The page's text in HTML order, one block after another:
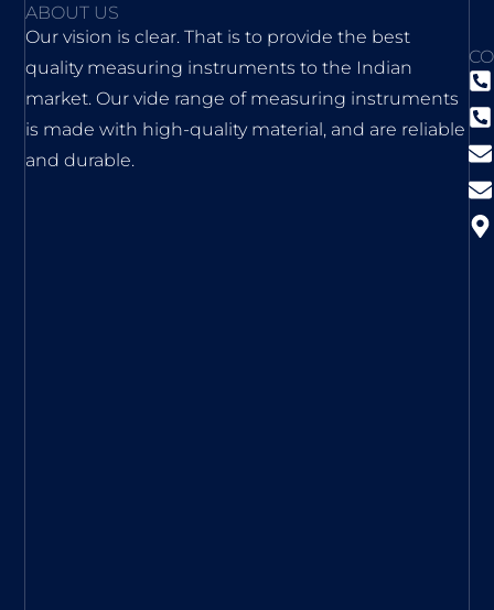
ABOUT US
Our vision is clear. That is to provide the best
quality measuring instruments to the Indian
market. Our vide range of measuring instruments
is made with high-quality material, and are reliable
and durable.